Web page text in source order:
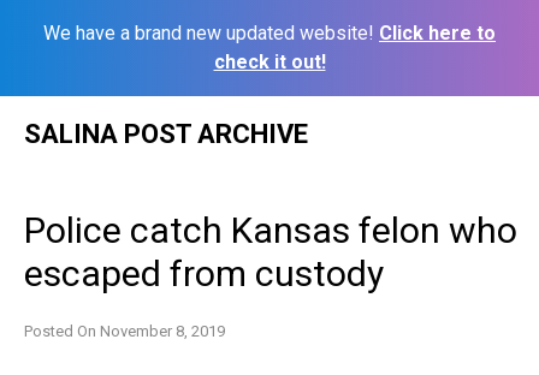
We have a brand new updated website! Click here to
check it out!
SALINA POST ARCHIVE
Police catch Kansas felon who
escaped from custody
Posted On November 8, 2019